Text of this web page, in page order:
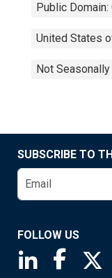
Public
United States
Not
SUBSCRIBE TO
FOLLOW US
Saint Louis
Saint